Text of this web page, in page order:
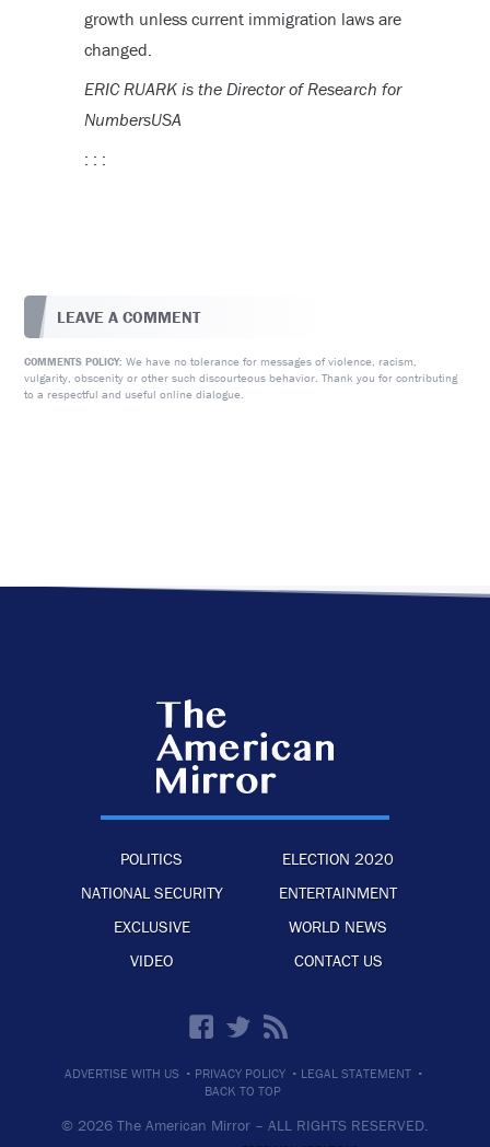
growth unless current immigration laws are
changed.
ERIC RUARK is the Director of Research for
NumbersUSA
: : :
LEAVE A COMMENT
COMMENTS POLICY: We have no tolerance for messages of violence, racism,
vulgarity, obscenity or other such discourteous behavior. Thank you for contributing
to a respectful and useful online dialogue.
POLITICS
ELECTION 2020
NATIONAL SECURITY
ENTERTAINMENT
EXCLUSIVE
WORLD NEWS
VIDEO
CONTACT US
ADVERTISE WITH US · PRIVACY POLICY · LEGAL STATEMENT ·
BACK TO TOP
© 2026 The American Mirror – ALL RIGHTS RESERVED.